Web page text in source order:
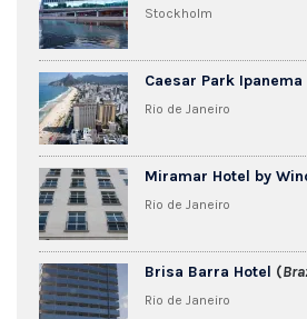
Stockholm
Caesar Park Ipanema
Rio de Janeiro
Miramar Hotel by
Rio de Janeiro
Brisa Barra Hotel (
Rio de Janeiro